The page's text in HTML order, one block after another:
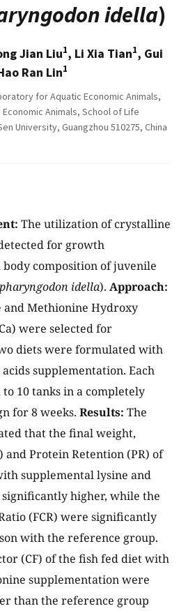
idella)
Jian Liu1, Li Xia Tian1, Gui
Ran Lin1
for Aquatic Economic Animals,
Animals, School of Life
University, Guangzhou 510275, China
The utilization of crystalline
for growth
composition of juvenile
idella). Approach:
and Methionine Hydroxy
were selected for
diets were formulated with
supplementation. Each
10 tanks in a completely
for 8 weeks. Results: The
that the final weight,
and Protein Retention (PR) of
supplemental lysine and
higher, while the
(FCR) were significantly
with the reference group.
(CF) of the fish fed diet with
supplementation were
than the reference group